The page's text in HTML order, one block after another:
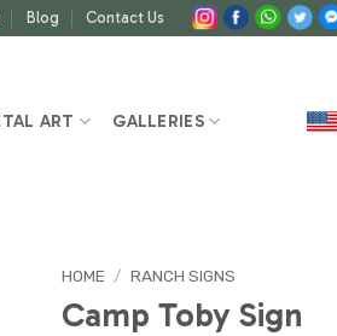
Blog Contact Us
ART GALLERIES
HOME / RANCH SIGNS
Camp Toby Sign